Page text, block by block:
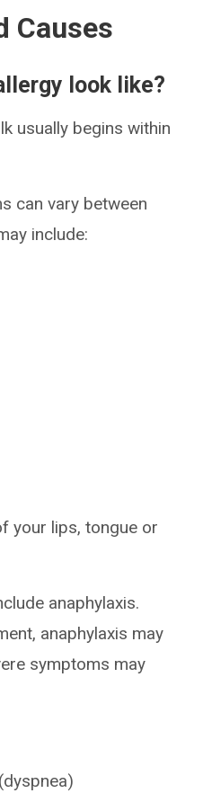
Causes
look like?
usually begins within
can vary between
include:
your lips, tongue or
anaphylaxis.
anaphylaxis may
symptoms may
(dyspnea)